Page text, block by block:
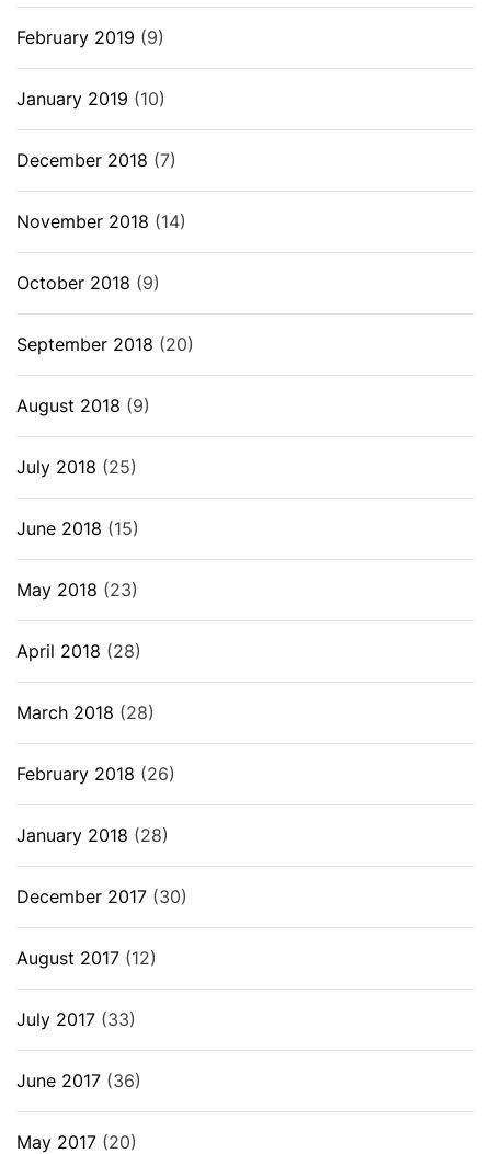
February 2019 (9)
January 2019 (10)
December 2018 (7)
November 2018 (14)
October 2018 (9)
September 2018 (20)
August 2018 (9)
July 2018 (25)
June 2018 (15)
May 2018 (23)
April 2018 (28)
March 2018 (28)
February 2018 (26)
January 2018 (28)
December 2017 (30)
August 2017 (12)
July 2017 (33)
June 2017 (36)
May 2017 (20)